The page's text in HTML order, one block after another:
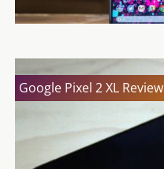
Google Pixel 2 XL Review